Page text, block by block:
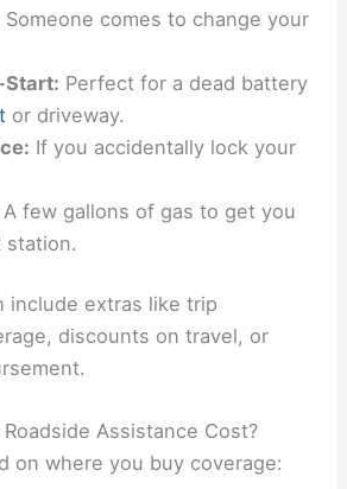
Someone comes to change your
Start: Perfect for a dead battery
or driveway.
If you accidentally lock your
A few gallons of gas to get you
station.
include extras like trip
discounts on travel, or
Assistance Cost?
on where you buy coverage: